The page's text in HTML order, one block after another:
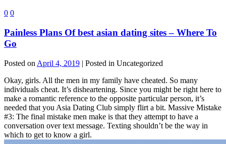
0 0
Painless Plans Of best asian dating sites – Where To
Go
Posted on April 4, 2019 | Posted in Uncategorized
Okay, girls. All the men in my family have cheated. So many
individuals cheat. It’s disheartening. Since you might be right here to
make a romantic reference to the opposite particular person, it’s
needed that you Asia Dating Club simply flirt a bit. Massive Mistake
#3: The final mistake men make is that they attempt to have a
conversation over text message. Texting shouldn’t be the way in
which to get to know a girl.